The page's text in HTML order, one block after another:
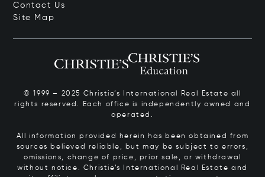
Contact Us
Site Map
© 1999 – 2025 Christie’s International Real Estate all
rights reserved. Each office is independently owned and
operated.
All information provided herein has been obtained from
sources believed reliable, but may be subject to errors,
omissions, change of price, prior sale, or withdrawal
without notice. Christie’s International Real Estate and